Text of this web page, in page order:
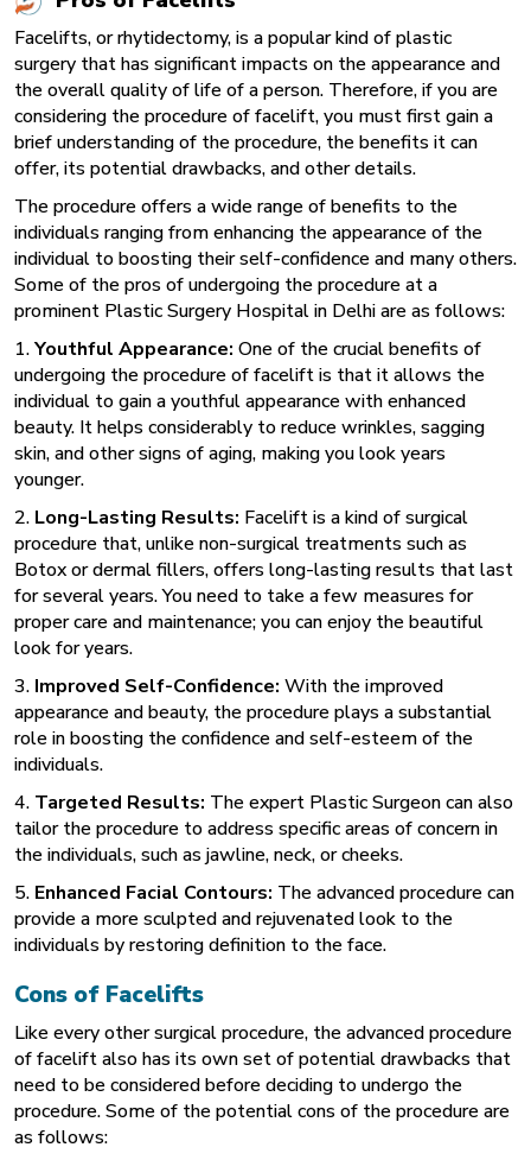
Facelifts, or rhytidectomy, is a popular kind of plastic
surgery that has significant impacts on the appearance and
the overall quality of life of a person. Therefore, if you are
considering the procedure of facelift, you must first gain a
brief understanding of the procedure, the benefits it can
offer, its potential drawbacks, and other details.
The procedure offers a wide range of benefits to the
individuals ranging from enhancing the appearance of the
individual to boosting their self-confidence and many others.
Some of the pros of undergoing the procedure at a
prominent Plastic Surgery Hospital in Delhi are as follows:
1.Youthful Appearance: One of the crucial benefits of
undergoing the procedure of facelift is that it allows the
individual to gain a youthful appearance with enhanced
beauty. It helps considerably to reduce wrinkles, sagging
skin, and other signs of aging, making you look years
younger.
2. Long-Lasting Results: Facelift is a kind of surgical
procedure that, unlike non-surgical treatments such as
Botox or dermal fillers, offers long-lasting results that last
for several years. You need to take a few measures for
proper care and maintenance; you can enjoy the beautiful
look for years.
3. Improved Self-Confidence: With the improved
appearance and beauty, the procedure plays a substantial
role in boosting the confidence and self-esteem of the
individuals.
4. Targeted Results: The expert Plastic Surgeon can also
tailor the procedure to address specific areas of concern in
the individuals, such as jawline, neck, or cheeks.
5. Enhanced Facial Contours: The advanced procedure can
provide a more sculpted and rejuvenated look to the
individuals by restoring definition to the face.
Cons of Facelifts
Like every other surgical procedure, the advanced procedure
of facelift also has its own set of potential drawbacks that
need to be considered before deciding to undergo the
procedure. Some of the potential cons of the procedure are
as follows: